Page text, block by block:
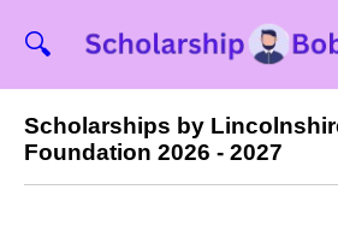
🔍
Scholarships by
Foundation 2026 - 2027